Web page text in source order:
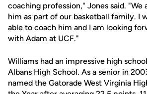
coaching profession," Jones said. "We
him as part of our basketball family. I
able to coach him and I am looking
with Adam at UCF."
Williams had an impressive high
Albans High School. As a senior in
named the Gatorade West Virginia